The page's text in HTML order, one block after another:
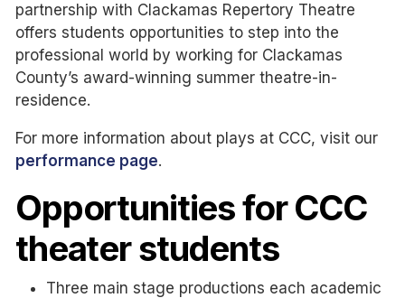
partnership with Clackamas Repertory Theatre
offers students opportunities to step into the
professional world by working for Clackamas
County’s award-winning summer theatre-in-
residence.
For more information about plays at CCC, visit our
performance page.
Opportunities for CCC
theater students
Three main stage productions each academic